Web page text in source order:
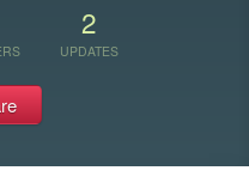
2
UPDATES